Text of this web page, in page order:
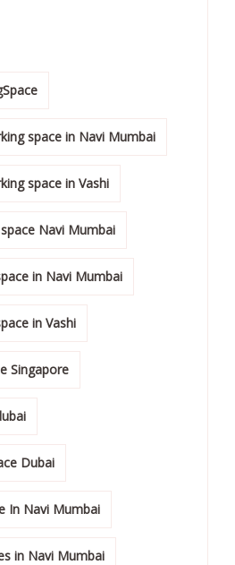
space in Navi Mumbai
space in Vashi
Navi Mumbai
in Navi Mumbai
in Vashi
Singapore
Dubai
In Navi Mumbai
in Navi Mumbai